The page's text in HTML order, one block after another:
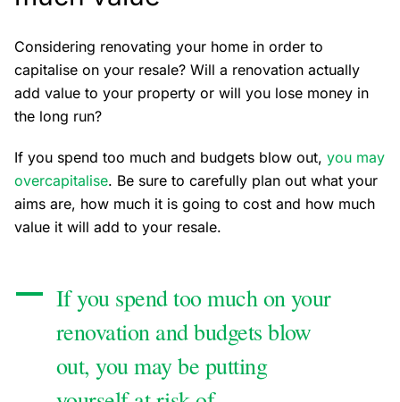
Considering renovating your home in order to
capitalise on your resale? Will a renovation actually
add value to your property or will you lose money in
the long run?
If you spend too much and budgets blow out, you may
overcapitalise. Be sure to carefully plan out what your
aims are, how much it is going to cost and how much
value it will add to your resale.
If you spend too much on your
renovation and budgets blow
out, you may be putting